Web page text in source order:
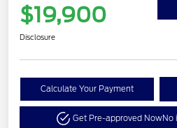
$19,900
Disclosure
Calculate Your Payment
Get Pre-approved NowNo